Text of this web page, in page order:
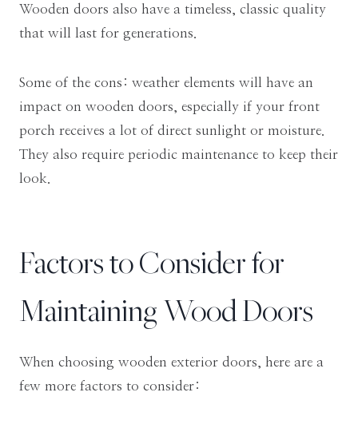
Wooden doors also have a timeless, classic quality
that will last for generations.
Some of the cons: weather elements will have an
impact on wooden doors, especially if your front
porch receives a lot of direct sunlight or moisture.
They also require periodic maintenance to keep their
look.
Factors to Consider for
Maintaining Wood Doors
When choosing wooden exterior doors, here are a
few more factors to consider: